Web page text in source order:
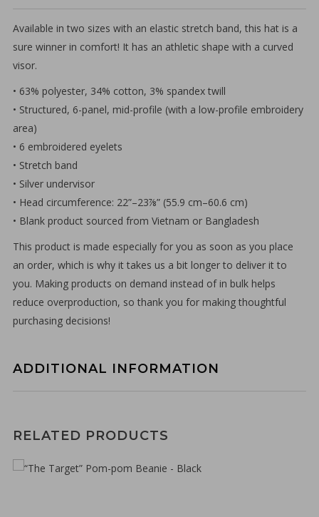
Available in two sizes with an elastic stretch band, this hat is a
sure winner in comfort! It has an athletic shape with a curved
visor.
• 63% polyester, 34% cotton, 3% spandex twill
• Structured, 6-panel, mid-profile (with a low-profile embroidery
area)
• 6 embroidered eyelets
• Stretch band
• Silver undervisor
• Head circumference: 22”–23⅞” (55.9 cm–60.6 cm)
• Blank product sourced from Vietnam or Bangladesh
This product is made especially for you as soon as you place
an order, which is why it takes us a bit longer to deliver it to
you. Making products on demand instead of in bulk helps
reduce overproduction, so thank you for making thoughtful
purchasing decisions!
ADDITIONAL INFORMATION
RELATED PRODUCTS